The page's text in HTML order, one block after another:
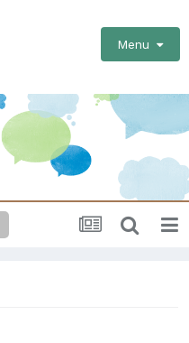
Menu